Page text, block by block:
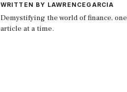
WRITTEN BY LAWRENCEGARCIA
Demystifying the world of finance, one
article at a time.